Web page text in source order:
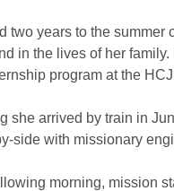
two years to the
in the lives of her
program at the
she arrived by train in
side with missionary
morning, mission